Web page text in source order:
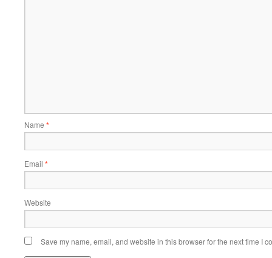
Name *
Email *
Website
Save my name, email, and website in this browser for the next time I